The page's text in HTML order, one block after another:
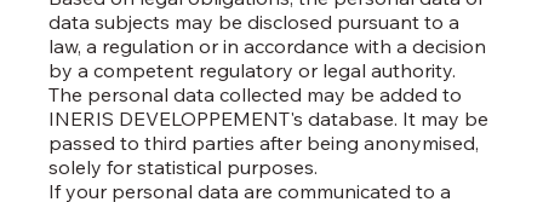
data subjects may be disclosed pursuant to a
law, a regulation or in accordance with a decision
by a competent regulatory or legal authority.
The personal data collected may be added to
INERIS DEVELOPPEMENT's database. It may be
passed to third parties after being anonymised,
solely for statistical purposes.
If your personal data are communicated to a